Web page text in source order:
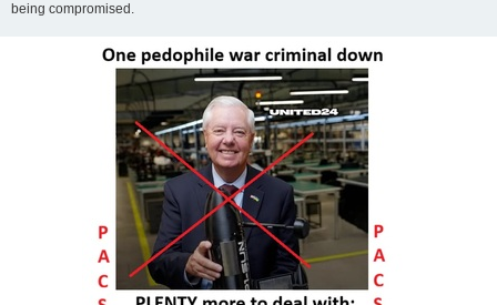
being compromised.